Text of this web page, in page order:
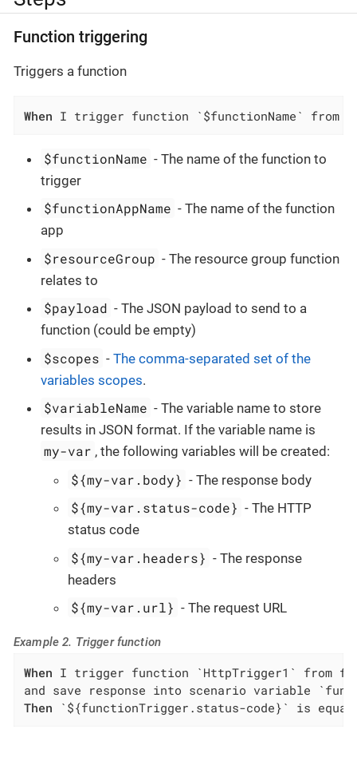
Function triggering
Triggers a function
When I trigger function `$functionName` from
$functionName - The name of the function to
trigger
$functionAppName - The name of the function
app
$resourceGroup - The resource group function
relates to
$payload - The JSON payload to send to a
function (could be empty)
$scopes -The comma-separated set of the
variables scopes.
$variableName - The variable name to store
results in JSON format. If the variable name is
my-var , the following variables will be created:
${my-var.body} - The response body
${my-var.status-code} - The HTTP
status code
${my-var.headers} - The response
headers
${my-var.url} - The request URL
Example 2. Trigger function
When I trigger function `HttpTrigger1` from
Then `${functionTrigger.status-code}` is